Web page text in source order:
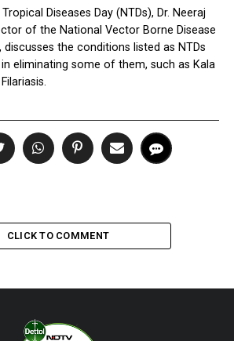
Diseases Day (NTDs), Dr. Neeraj
of the National Vector Borne Disease
the conditions listed as NTDs
eliminating some of them, such as Kala
CLICK TO COMMENT